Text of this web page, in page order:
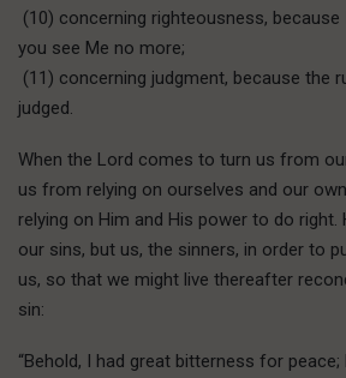
(10) concerning righteousness,
you see Me no more;
(11) concerning judgment, because the
judged.
When the Lord comes to turn us from
us from relying on ourselves and our
relying on Him and His power to do
our sins, but us, the sinners, in order to
us, so that we might live thereafter
sin:
“Behold, I had great bitterness for